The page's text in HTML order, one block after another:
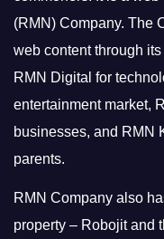
(RMN) Company. The
web content through
RMN Digital for
entertainment market,
businesses, and RMN
parents.
RMN Company also
property – Robojit and